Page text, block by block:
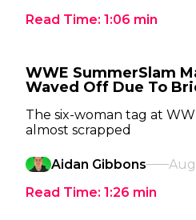
Read Time: 1:06 min
WWE SummerSlam
Waved Off Due To
The six-woman tag at
almost scrapped
Aidan Gibbons
Read Time: 1:26 min